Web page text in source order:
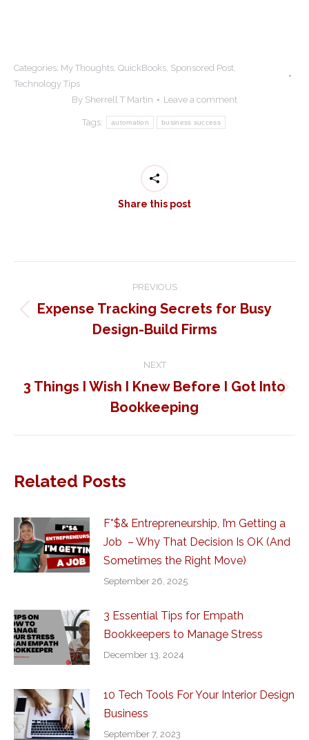
Categories: My Thoughts, QuickBooks, Sponsored Post,
Technology Tips
By Sherrell T Martin Leave a comment
Tags: automation business success
Share this post
navigation
PREVIOUS
Previous
post:
Expense Tracking Secrets for Busy
Design-Build Firms
NEXT
Next
post:
3 Things I Wish I Knew Before I Got Into
Bookkeeping
Related Posts
F*$& Entrepreneurship, I’m Getting a
Job – Why That Decision Is OK (And
Sometimes the Right Move)
September 26, 2025
3 Essential Tips for Empath
Bookkeepers to Manage Stress
December 13, 2024
10 Tech Tools For Your Interior Design
Business
September 7, 2023